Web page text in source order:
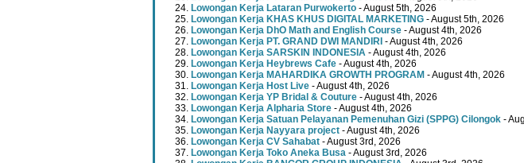
Lowongan Kerja Lataran Purwokerto - August 5th, 2026
Lowongan Kerja KHAS KHUS DIGITAL MARKETING - August 5th, 2026
Lowongan Kerja DhO Math and English Course - August 4th, 2026
Lowongan Kerja PT. GRAND DWI MANDIRI - August 4th, 2026
Lowongan Kerja SARSKIN INDONESIA - August 4th, 2026
Lowongan Kerja Heybrews Cafe - August 4th, 2026
Lowongan Kerja MAHARDIKA GROWTH PROGRAM - August 4th, 2026
Lowongan Kerja Host Live - August 4th, 2026
Lowongan Kerja YP Bridal & Couture - August 4th, 2026
Lowongan Kerja Alpharia Store - August 4th, 2026
Lowongan Kerja Satuan Pelayanan Pemenuhan Gizi (SPPG) Cilongok -
Lowongan Kerja Nayyara project - August 4th, 2026
Lowongan Kerja CV Sahabat - August 3rd, 2026
Lowongan Kerja Toko Aneka Busa - August 3rd, 2026